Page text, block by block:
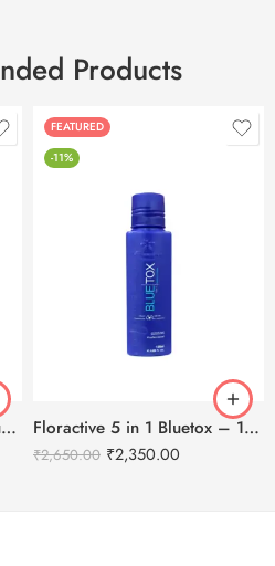
Products
Charmacy Milano Matte Foundation-30ml
FEATURED
-11%
Floractive 5 in 1 Bluetox – 120ml
₹2,650.00 ₹2,350.00